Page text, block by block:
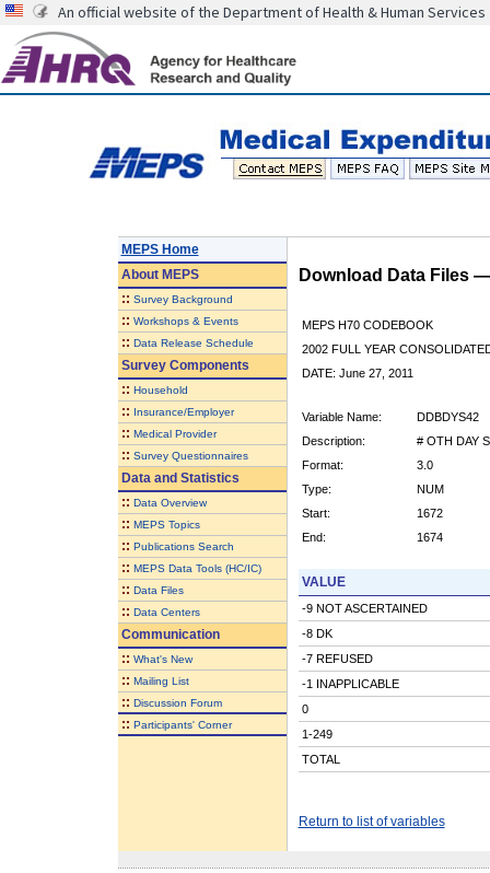
An official website of the Department of Health & Human Services
MEPS Home
AboutMEPS
:: Survey Background
:: Workshops & Events
:: Data Release Schedule
Survey Components
:: Household
:: Insurance/Employer
:: Medical Provider
:: Survey Questionnaires
Data and Statistics
:: Data Overview
:: MEPS Topics
:: Publications Search
:: MEPS Data Tools (HC/IC)
:: Data Files
:: Data Centers
Communication
:: What's New
:: Mailing List
:: Discussion Forum
:: Participants' Corner
Download Data Files
MEPS H70 CODEBOOK
2002 FULL YEAR
DATE: June 27, 2011
Variable Name:
DDBDYS42
Description:
# OTH DAY
Format:
3.0
Type:
NUM
Start:
1672
End:
1674
VALUE
-9 NOT ASCERTAINED
-8 DK
-7 REFUSED
-1 INAPPLICABLE
0
1-249
TOTAL
Return to list of variables